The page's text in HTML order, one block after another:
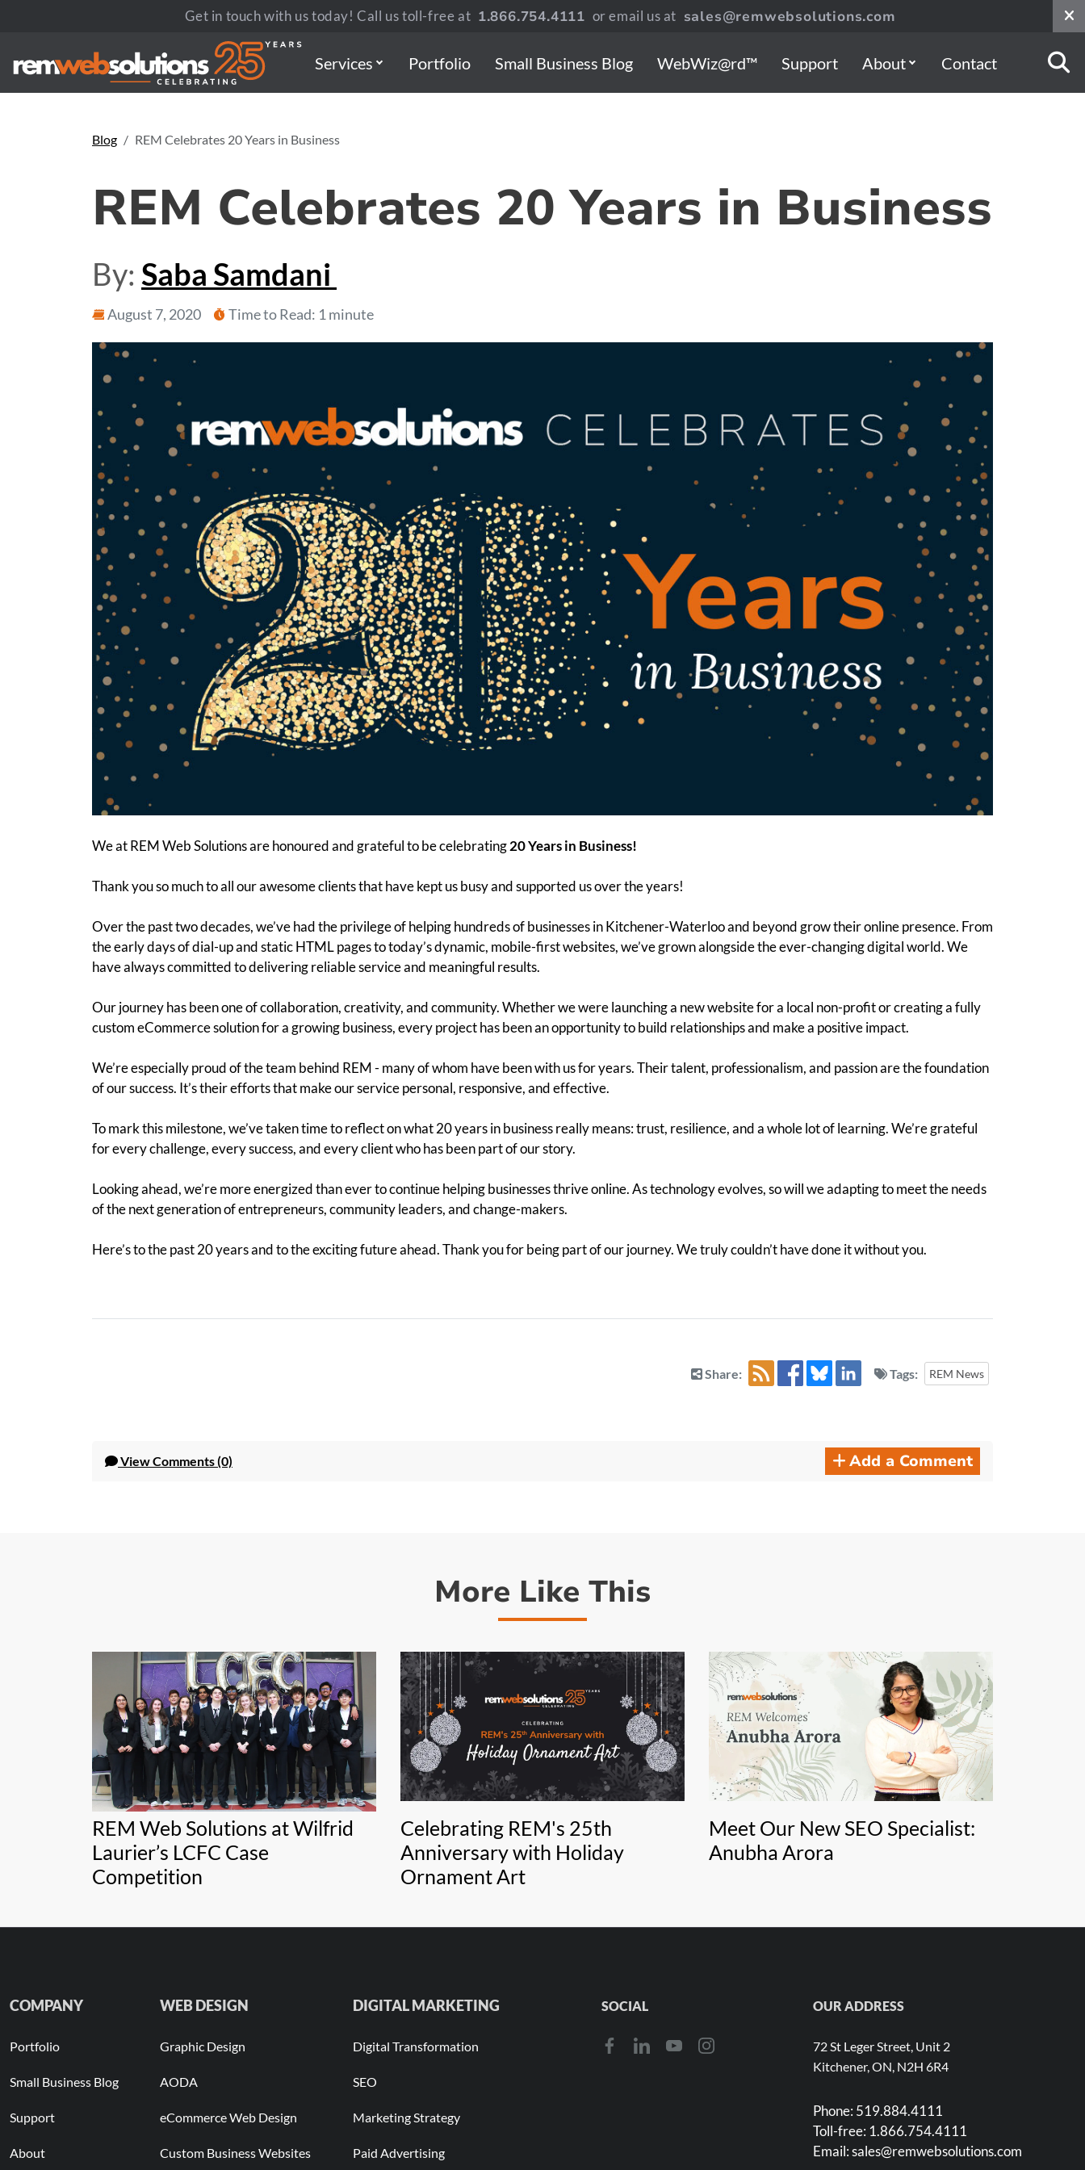
Get in touch with us today! Call us toll-free at 1.866.754.4111 or email us at sales@remwebsolutions.com
Services Portfolio Small Business Blog WebWiz@rd™ Support About Contact
Blog REM Celebrates 20 Years in Business
REM Celebrates 20 Years in Business
By: Saba Samdani
August 7, 2020 Time to Read: 1 minute
We at REM Web Solutions are honoured and grateful to be celebrating20 Years in Business!
Thank you so much to all our awesome clients that have kept us busy and supported us over the years!
Over the past two decades, we’ve had the privilege of helping hundreds of businesses in Kitchener-Waterloo and beyond grow their online presence. From
the early days of dial-up and static HTML pages to today’s dynamic, mobile-first websites, we’ve grown alongside the ever-changing digital world. We
have always committed to delivering reliable service and meaningful results.
Our journey has been one of collaboration, creativity, and community. Whether we were launching a new website for a local non-profit or creating a fully
custom eCommerce solution for a growing business, every project has been an opportunity to build relationships and make a positive impact.
We’re especially proud of the team behind REM - many of whom have been with us for years. Their talent, professionalism, and passion are the foundation
of our success. It’s their efforts that make our service personal, responsive, and effective.
To mark this milestone, we’ve taken time to reflect on what 20 years in business really means: trust, resilience, and a whole lot of learning. We’re grateful
for every challenge, every success, and every client who has been part of our story.
Looking ahead, we’re more energized than ever to continue helping businesses thrive online. As technology evolves, so will we adapting to meet the needs
of the next generation of entrepreneurs, community leaders, and change-makers.
Here’s to the past 20 years and to the exciting future ahead. Thank you for being part of our journey. We truly couldn’t have done it without you.
Share: Tags: REM News
ViewComments (0) Add a Comment
More Like This
REM Web Solutions at Wilfrid
Laurier’s LCFC Case
Competition
Celebrating REM's 25th
Anniversary with Holiday
Ornament Art
Meet Our New SEO Specialist:
Anubha Arora
COMPANY
Portfolio
Small Business Blog
Support
About
WEB DESIGN
Graphic Design
AODA
eCommerce Web Design
Custom Business Websites
DIGITAL MARKETING
Digital Transformation
SEO
Marketing Strategy
Paid Advertising
SOCIAL OUR ADDRESS
72 St Leger Street, Unit 2
Kitchener, ON, N2H 6R4
Phone: 519.884.4111
Toll-free: 1.866.754.4111
Email:sales@remwebsolutions.com